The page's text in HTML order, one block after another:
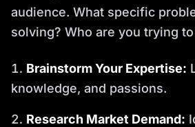
audience. What specific
solving? Who are you trying
Brainstorm Your Expertise:
knowledge, and passions.
Research Market Demand: